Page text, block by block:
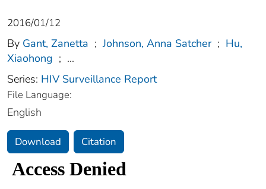
2016/01/12
By Gant, Zanetta ; Johnson, Anna Satcher ; Hu,
Xiaohong ; ...
Series: HIV Surveillance Report
File Language:
English
Download Citation